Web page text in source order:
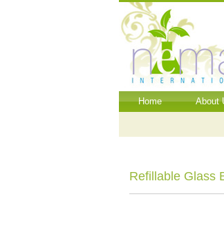
Home About
Refillable Glass